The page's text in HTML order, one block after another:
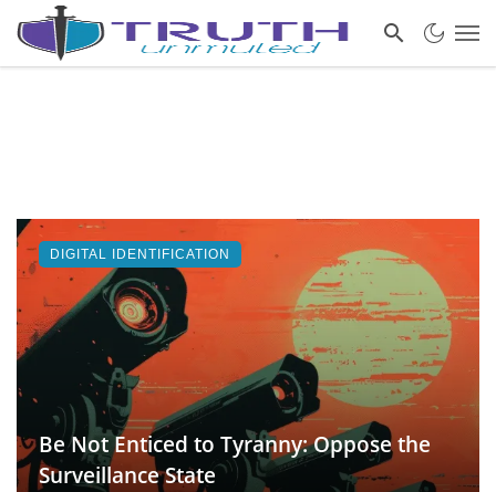
Be Not Enticed to Tyranny: Oppose the
Surveillance State
DIGITAL IDENTIFICATION